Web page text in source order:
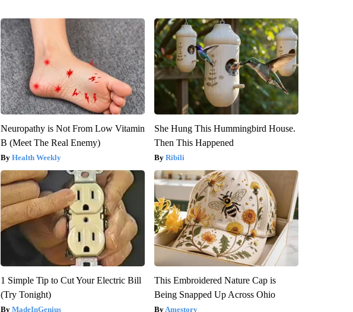
Neuropathy is Not From Low Vitamin
B (Meet The Real Enemy)
Health Weekly
She Hung This Hummingbird House.
Then This Happened
Ribili
1 Simple Tip to Cut Your Electric Bill
(Try Tonight)
MadeInGenius
This Embroidered Nature Cap is
Being Snapped Up Across Ohio
Amestory